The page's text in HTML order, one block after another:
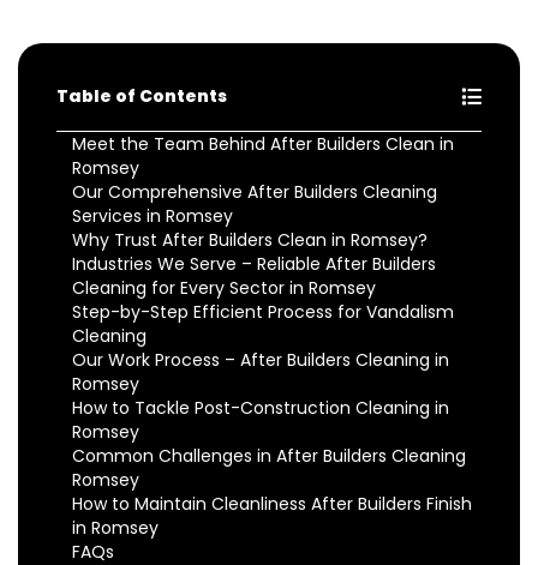
Table of Contents
Meet the Team Behind After Builders Clean in
Romsey
Our Comprehensive After Builders Cleaning
Services in Romsey
Why Trust After Builders Clean in Romsey?
Industries We Serve – Reliable After Builders
Cleaning for Every Sector in Romsey
Step-by-Step Efficient Process for Vandalism
Cleaning
Our Work Process – After Builders Cleaning in
Romsey
How to Tackle Post-Construction Cleaning in
Romsey
Common Challenges in After Builders Cleaning
Romsey
How to Maintain Cleanliness After Builders Finish
in Romsey
FAQs